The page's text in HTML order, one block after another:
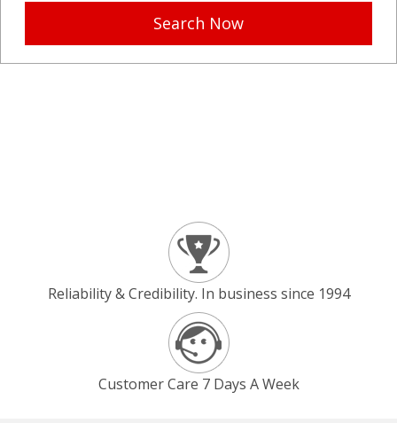
Search Now
Reliability & Credibility. In business since 1994
Customer Care 7 Days A Week